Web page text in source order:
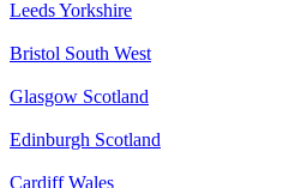
LeedsYorkshire
Bristol South West
Glasgow Scotland
Edinburgh Scotland
Cardiff Wales